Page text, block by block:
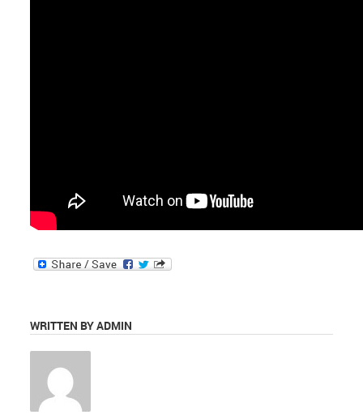
WRITTEN BY ADMIN